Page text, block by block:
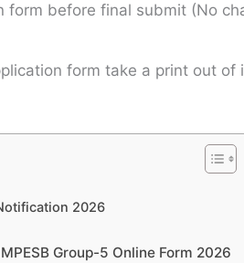
form before final submit (No
form take a print out of
2026
Group-5 Online Form 2026